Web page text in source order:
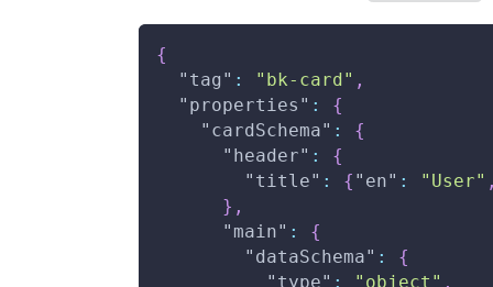
{
"tag" : "bk-card" ,
"properties" :
{
"cardSchema" :
{
"header" :
{
"title" : { "en" : "User"
} ,
"main" :
{
"dataSchema" :
{
"type" : "object" ,